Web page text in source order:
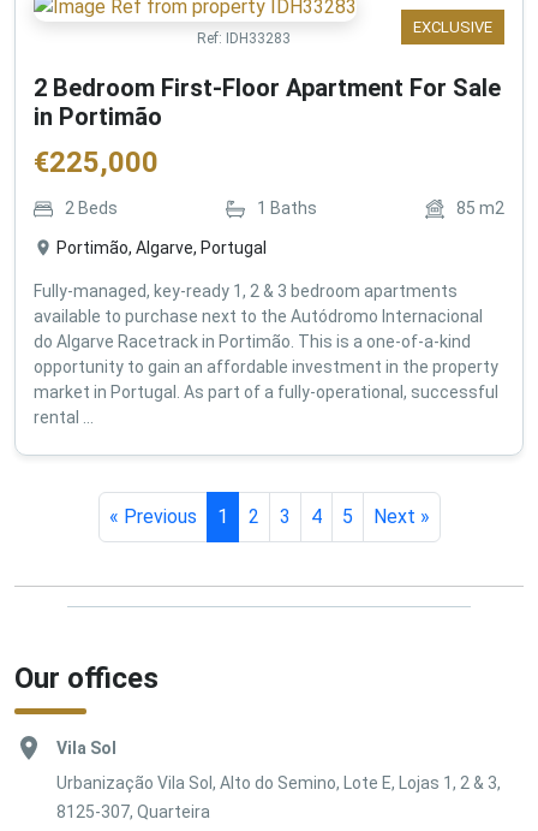
EXCLUSIVE
Ref: IDH33283
2 Bedroom First-Floor Apartment For Sale
in Portimão
€225,000
2 Beds 1 Baths 85 m2
Portimão, Algarve, Portugal
Fully-managed, key-ready 1, 2 & 3 bedroom apartments
available to purchase next to the Autódromo Internacional
do Algarve Racetrack in Portimão. This is a one-of-a-kind
opportunity to gain an affordable investment in the property
market in Portugal. As part of a fully-operational, successful
rental ...
« Previous 1 2 3 4 5 Next »
Our offices
Vila Sol
Urbanização Vila Sol, Alto do Semino, Lote E, Lojas 1, 2 & 3,
8125-307, Quarteira